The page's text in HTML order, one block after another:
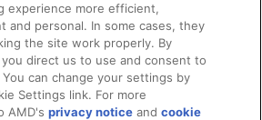
Privacy
Trademarks
on Forced Labor
and Open Competition
UK Tax Strategy
experience more efficient,
and personal. In some cases, they
the site work properly. By
direct us to use and consent to
can change your settings by
Settings link. For more
AMD'sprivacy notice andcookie